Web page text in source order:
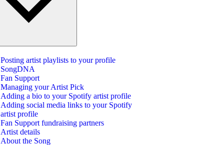
Posting artist playlists to your profile
SongDNA
Fan Support
Managing your Artist Pick
Adding a bio to your Spotify artist profile
Adding social media links to your Spotify
artist profile
Fan Support fundraising partners
Artist details
About the Song